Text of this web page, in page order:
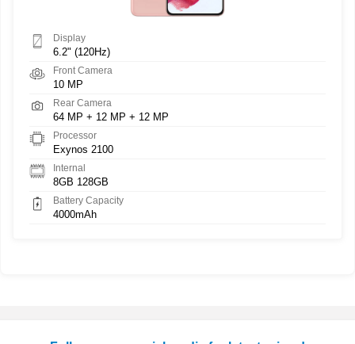
Display
6.2" (120Hz)
Front Camera
10 MP
Rear Camera
64 MP + 12 MP + 12 MP
Processor
Exynos 2100
Internal
8GB 128GB
Battery Capacity
4000mAh